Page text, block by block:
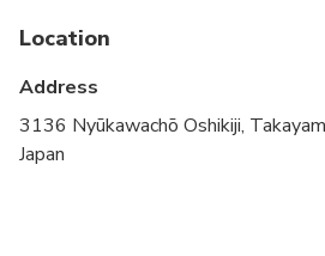
Specialized infant seats are
Not recommended for
Location
Address
3136 Nyūkawachō Oshikiji,
Japan